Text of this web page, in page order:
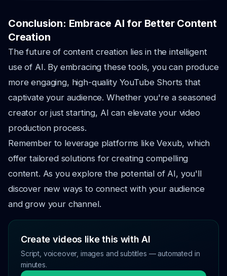
Conclusion: Embrace AI for Better Content
Creation
The future of content creation lies in the intelligent
use of AI. By embracing these tools, you can produce
more engaging, high-quality YouTube Shorts that
captivate your audience. Whether you're a seasoned
creator or just starting, AI can elevate your video
production process.
Remember to leverage platforms like Vexub, which
offer tailored solutions for creating compelling
content. As you explore the potential of AI, you'll
discover new ways to connect with your audience
and grow your channel.
Create videos like this with AI
Script, voiceover, images and subtitles — automated in
minutes.